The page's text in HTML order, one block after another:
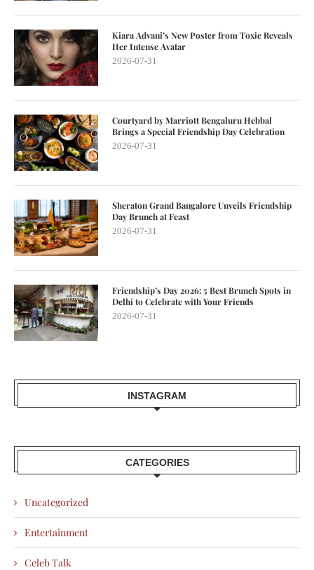
Kiara Advani’s New Poster from Toxic Reveals
Her Intense Avatar
2026-07-31
Courtyard by Marriott Bengaluru Hebbal
Brings a Special Friendship Day Celebration
2026-07-31
Sheraton Grand Bangalore Unveils Friendship
Day Brunch at Feast
2026-07-31
Friendship’s Day 2026: 5 Best Brunch Spots in
Delhi to Celebrate with Your Friends
2026-07-31
INSTAGRAM
CATEGORIES
Uncategorized
Entertainment
Celeb Talk